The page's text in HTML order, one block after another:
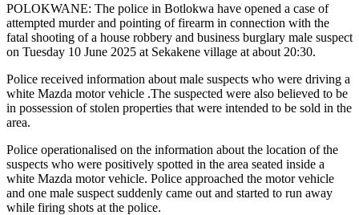
POLOKWANE: The police in Botlokwa have opened a case of
attempted murder and pointing of firearm in connection with the
fatal shooting of a house robbery and business burglary male suspect
on Tuesday 10 June 2025 at Sekakene village at about 20:30.
Police received information about male suspects who were driving a
white Mazda motor vehicle .The suspected were also believed to be
in possession of stolen properties that were intended to be sold in the
area.
Police operationalised on the information about the location of the
suspects who were positively spotted in the area seated inside a
white Mazda motor vehicle. Police approached the motor vehicle
and one male suspect suddenly came out and started to run away
while firing shots at the police.